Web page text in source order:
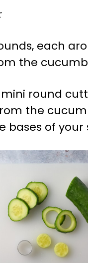
each
the
mini round
the
bases of your